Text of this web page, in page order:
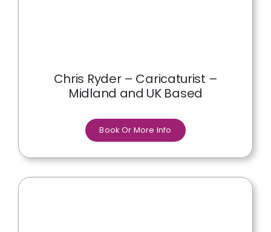
Chris Ryder – Caricaturist –
Midland and UK Based
Book Or More Info